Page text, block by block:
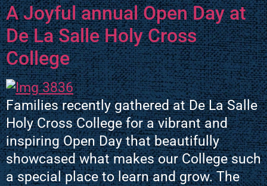
A Joyful annual Open Day at
De La Salle Holy Cross
College
Families recently gathered at De La Salle
Holy Cross College for a vibrant and
inspiring Open Day that beautifully
showcased what makes our College such
a special place to learn and grow. The